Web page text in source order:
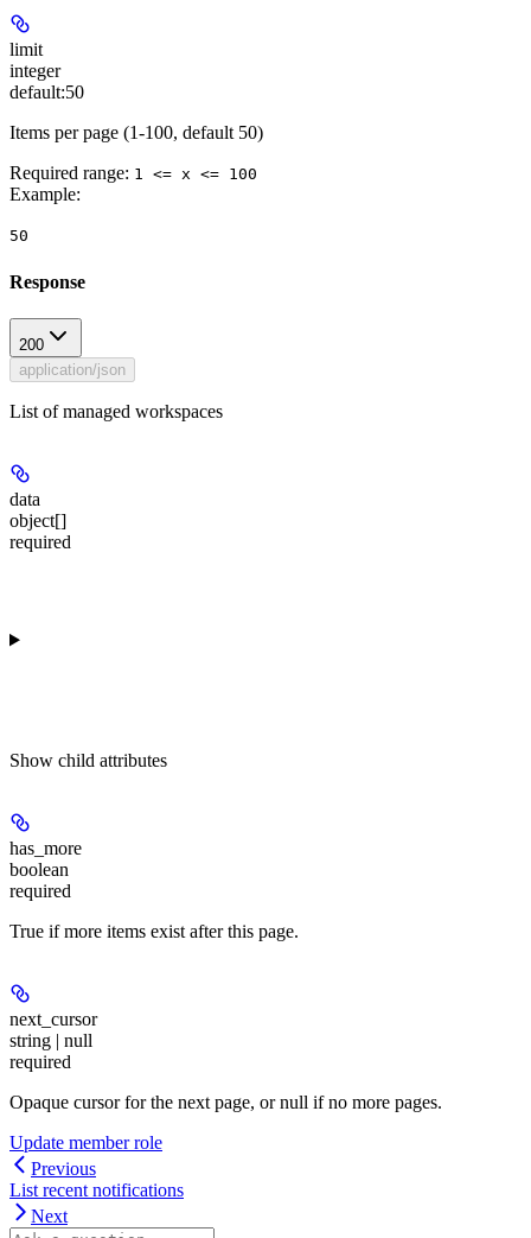
limit
integer
default:50
Items per page (1-100, default 50)
Required range: 1 <= x <= 100
Example:
50
Response
200
application/json
List of managed workspaces
data
object[]
required
Show child attributes
has_more
boolean
required
True if more items exist after this page.
next_cursor
string | null
required
Opaque cursor for the next page, or null if no more pages.
Update member role
Previous
List recent notifications
Next